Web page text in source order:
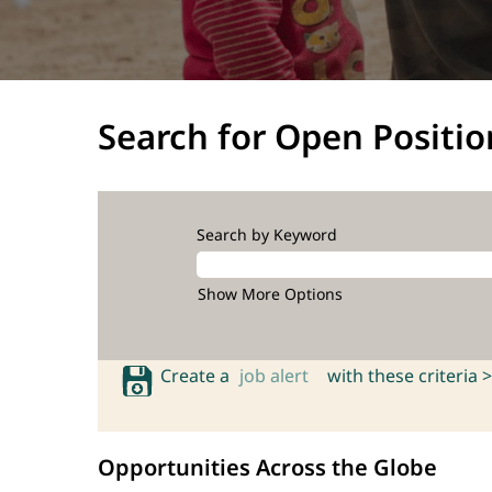
Search for Open
Search by Keyword
Show More Options
Create a job alert with these criteria >
Opportunities Across the Globe